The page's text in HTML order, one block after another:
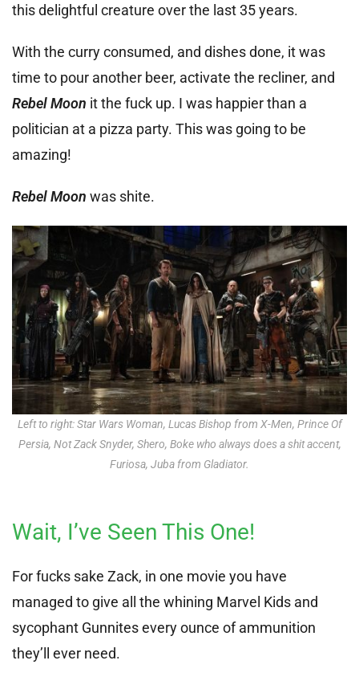
this delightful creature over the last 35 years.
With the curry consumed, and dishes done, it was
time to pour another beer, activate the recliner, and
Rebel Moon it the fuck up. I was happier than a
politician at a pizza party. This was going to be
amazing!
Rebel Moon was shite.
Left to right: Star Wars Woman, Lucas Bishop from X-Men, Prince Of
Persia, Not Zack Snyder, Shero, Boke who always does a shit accent,
Furiosa, Juba from Gladiator.
Wait, I’ve Seen This One!
For fucks sake Zack, in one movie you have
managed to give all the whining Marvel Kids and
sycophant Gunnites every ounce of ammunition
they’ll ever need.